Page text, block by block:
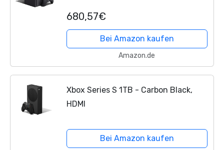
680,57€
Bei Amazon kaufen
Amazon.de
Xbox Series S 1TB - Carbon Black,
HDMI
Bei Amazon kaufen